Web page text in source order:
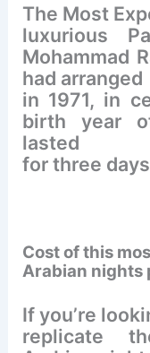
The Most
luxurious
Mohammad
had arranged
in 1971, in
birth year
lasted
for three
Cost of this
Arabian nights
If you’re
replicate